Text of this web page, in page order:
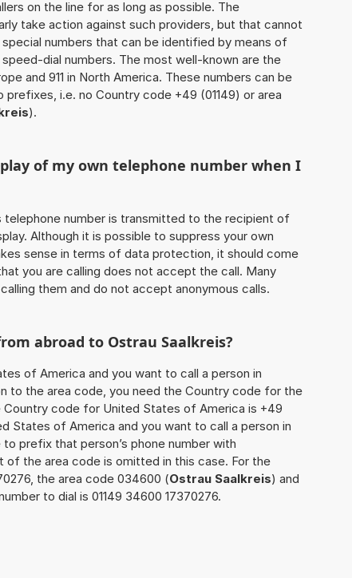
on the line for as long as possible. The
take action against such providers, but that cannot
numbers that can be identified by means of
dial numbers. The most well-known are the
and 911 in North America. These numbers can be
prefixes, i.e. no Country code +49 (01149) or area
).
of my own telephone number when I
telephone number is transmitted to the recipient of
Although it is possible to suppress your own
sense in terms of data protection, it should come
you are calling does not accept the call. Many
them and do not accept anonymous calls.
abroad to Ostrau Saalkreis?
of America and you want to call a person in
to the area code, you need the Country code for the
Country code for United States of America is +49
States of America and you want to call a person in
to prefix that person’s phone number with
of the area code is omitted in this case. For the
the area code 034600 (Ostrau Saalkreis) and
to dial is 01149 34600 17370276.